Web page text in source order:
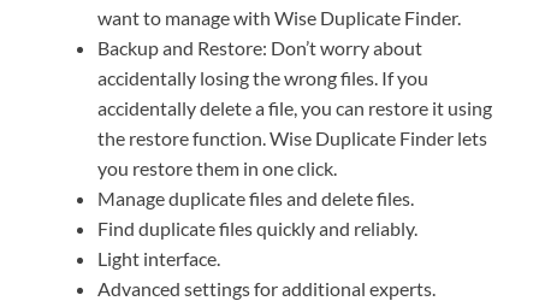
want to manage with Wise Duplicate Finder.
Backup and Restore: Don’t worry about
accidentally losing the wrong files. If you
accidentally delete a file, you can restore it using
the restore function. Wise Duplicate Finder lets
you restore them in one click.
Manage duplicate files and delete files.
Find duplicate files quickly and reliably.
Light interface.
Advanced settings for additional experts.